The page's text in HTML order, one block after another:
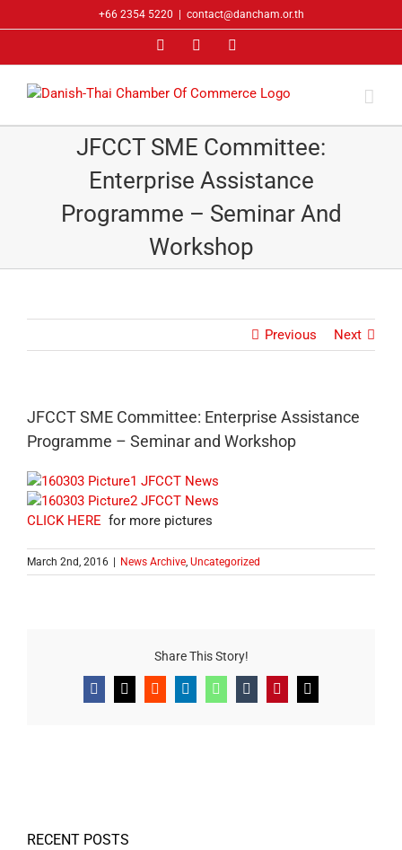
to
+66 2354 5220 contact@dancham.or.th
FacebookLinkedIn
JFCCT SME Committee:
Enterprise Assistance
Programme – Seminar And
Workshop
Previous Next
JFCCT SME Committee: Enterprise Assistance
Programme – Seminar and Workshop
CLICK HERE for more pictures
March 2nd, 2016 News Archive, Uncategorized
Share This Story!
Facebook
X RedditLinkedInWhatsApp
TumblrPinterestEmail
RECENT POSTS